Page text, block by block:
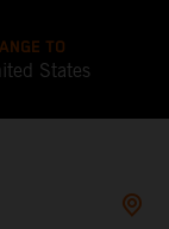
TO
States